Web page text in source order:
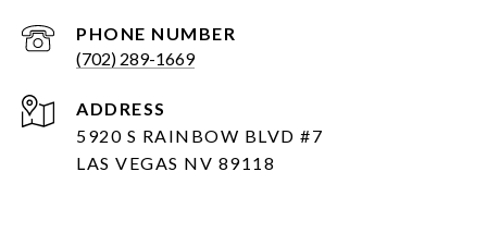
PHONE NUMBER
(702) 289-1669
ADDRESS
5920 S RAINBOW BLVD #7
LAS VEGAS NV 89118